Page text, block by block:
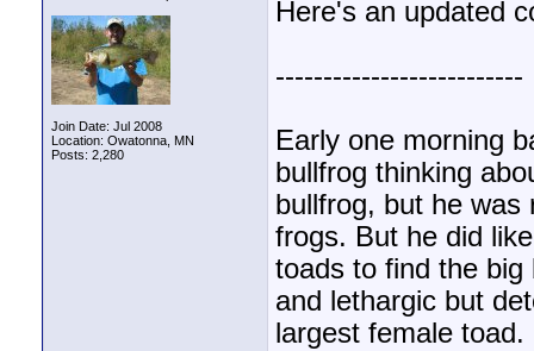
Join Date: Jul 2008
Location: Owatonna, MN
Posts: 2,280
Here's an updated
--------------------------
Early one morning
bullfrog thinking
bullfrog, but he
frogs. But he did
toads to find the
and lethargic but
largest female toad.